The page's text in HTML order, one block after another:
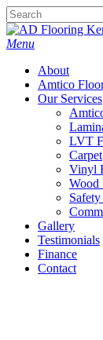
Skip
to
main
Close
Search
Menu
About
Amtico
Our Services
LVT
Carpet
Vinyl
Wood
Gallery
Testimonials
Finance
Contact